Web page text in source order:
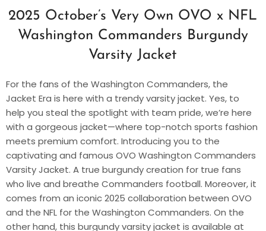
2025 October’s Very Own OVO x NFL
Washington Commanders Burgundy
Varsity Jacket
For the fans of the Washington Commanders, the
Jacket Era is here with a trendy varsity jacket. Yes, to
help you steal the spotlight with team pride, we’re here
with a gorgeous jacket—where top-notch sports fashion
meets premium comfort. Introducing you to the
captivating and famous OVO Washington Commanders
Varsity Jacket. A true burgundy creation for true fans
who live and breathe Commanders football. Moreover, it
comes from an iconic 2025 collaboration between OVO
and the NFL for the Washington Commanders. On the
other hand, this burgundy varsity jacket is available at